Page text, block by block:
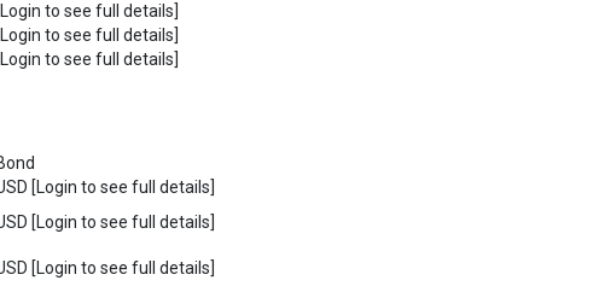
to see full details]
to see full details]
to see full details]
[Login to see full details]
[Login to see full details]
[Login to see full details]